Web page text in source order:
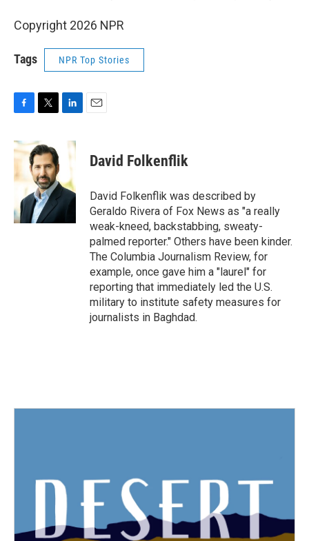
Copyright 2026 NPR
Tags NPR Top Stories
c
e
o
k
i
t
t
e
r
n
d
I
n
David Folkenflik
David Folkenflik was described by
Geraldo Rivera of Fox News as "a really
weak-kneed, backstabbing, sweaty-
palmed reporter." Others have been kinder.
The Columbia Journalism Review, for
example, once gave him a "laurel" for
reporting that immediately led the U.S.
military to institute safety measures for
journalists in Baghdad.